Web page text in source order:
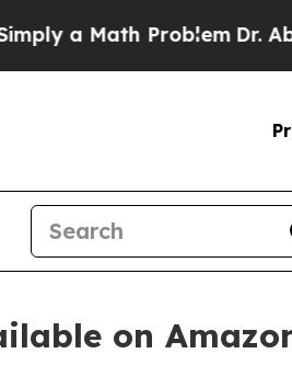
ProblemDr. Abdul El-
on